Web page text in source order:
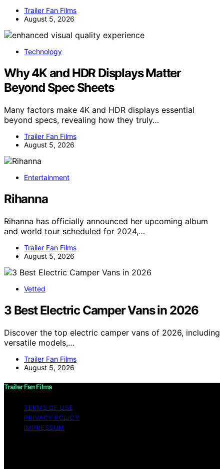
Trailer Fan Films
August 5, 2026
Technology
Why 4K and HDR Displays Matter
Beyond Spec Sheets
Many factors make 4K and HDR displays essential
beyond specs, revealing how they truly…
Trailer Fan Films
August 5, 2026
Entertainment
Rihanna
Rihanna has officially announced her upcoming album
and world tour scheduled for 2024,…
Trailer Fan Films
August 5, 2026
Vetted
3 Best Electric Camper Vans in 2026
Discover the top electric camper vans of 2026, including
versatile models,…
Trailer Fan Films
August 5, 2026
Trailer Fan Films
TERMS OF USE
PRIVACY POLICY
IMPRESSUM